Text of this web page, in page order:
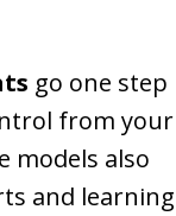
go one step
from your
models also
and learning